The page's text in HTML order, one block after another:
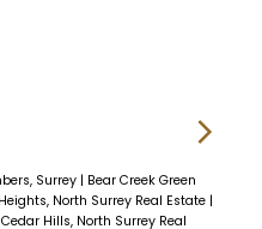
Surrey | Bear Creek Green
North Surrey Real Estate |
Cedar Hills, North Surrey Real